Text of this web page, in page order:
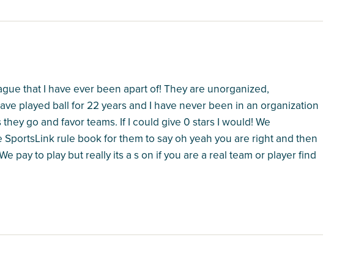
that I have ever been apart of! They are unorganized,
played ball for 22 years and I have never been in an organization
go and favor teams. If I could give 0 stars I would! We
rule book for them to say oh yeah you are right and then
pay to play but really its a s on if you are a real team or player find